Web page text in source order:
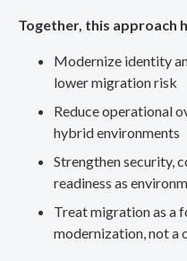
Together, this approach
Modernize identity
lower migration risk
Reduce operational
hybrid environments
Strengthen security,
readiness as
Treat migration as a
modernization, not a